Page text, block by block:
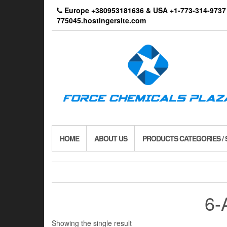
Europe +380953181636 & USA +1-773-314-
775045.hostingersite.com
HOME ABOUT US PRODUCTS CATEGORIES /
6-
Showing the single result